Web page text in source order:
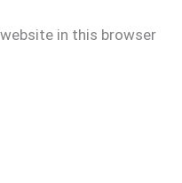
in this browser